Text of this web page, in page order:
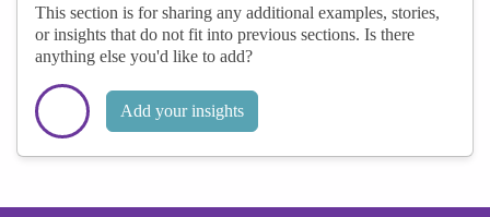
This section is for sharing any additional examples, stories,
or insights that do not fit into previous sections. Is there
anything else you'd like to add?
Add your insights